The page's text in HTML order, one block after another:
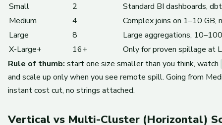
Small
2
Standard BI dashboards,
Medium
4
Complex joins on 1–10 GB,
Large
8
Large aggregations,
X-Large+
16+
Only for proven spillage at
Rule of thumb: start one size smaller than you think, watch
and scale up only when you see remote spill. Going from
instant cost cut, no strings attached.
Vertical vs Multi-Cluster (Horizontal)